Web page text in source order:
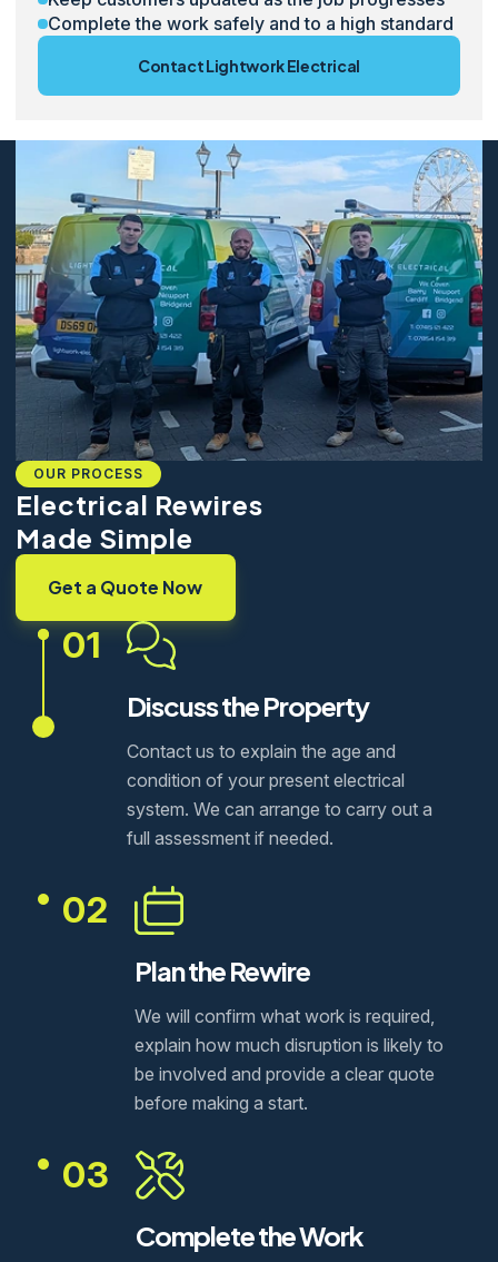
Complete the work safely and to a high standard
Contact Lightwork Electrical
OUR PROCESS
Electrical Rewires
Made Simple
Get a Quote Now
01
Discuss the Property
Contact us to explain the age and
condition of your present electrical
system. We can arrange to carry out a
full assessment if needed.
02
Plan the Rewire
We will confirm what work is required,
explain how much disruption is likely to
be involved and provide a clear quote
before making a start.
03
Complete the Work